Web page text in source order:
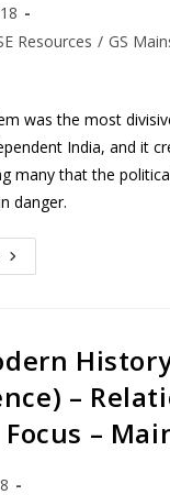
Resources / GS
was the most
India, and it
many that the
danger.
–
–